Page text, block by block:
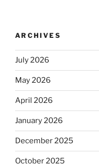
ARCHIVES
July 2026
May 2026
April 2026
January 2026
December 2025
October 2025